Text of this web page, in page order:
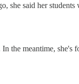
she said her
the meantime,